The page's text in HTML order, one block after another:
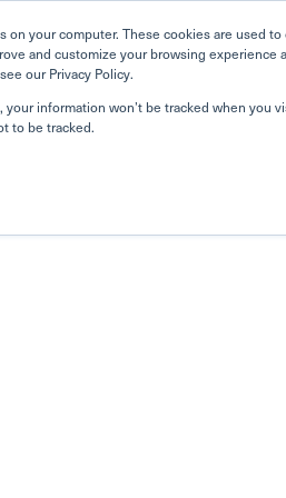
on your computer. These cookies are used
and customize your browsing
our Privacy Policy.
your information won’t be tracked when
to be tracked.